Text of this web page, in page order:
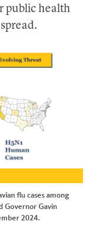
public health
flu cases among
Governor Gavin
2024.